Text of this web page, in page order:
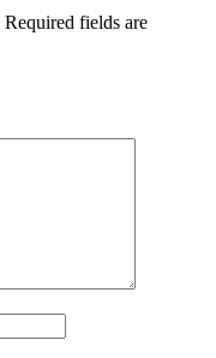
Required fields are